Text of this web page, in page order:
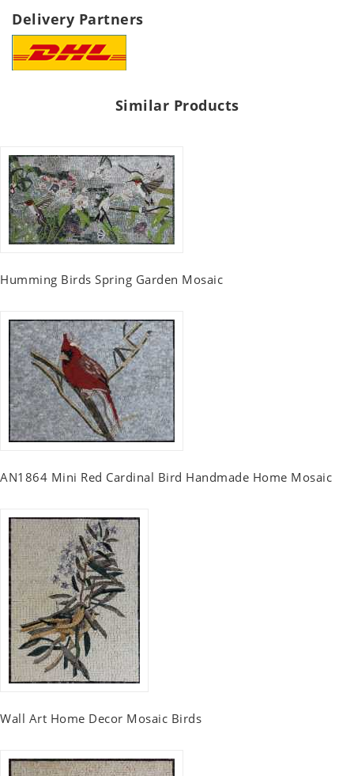
Delivery Partners
Similar Products
Humming Birds Spring Garden Mosaic
AN1864 Mini Red Cardinal Bird Handmade Home Mosaic
Wall Art Home Decor Mosaic Birds